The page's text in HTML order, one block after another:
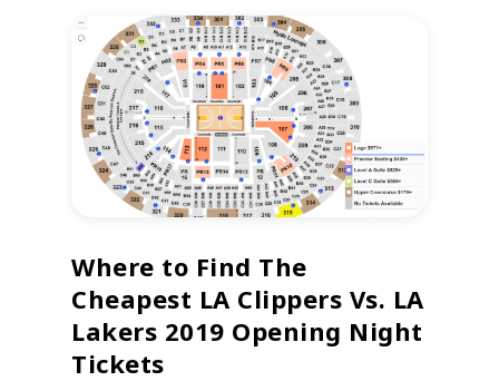
Where to Find The
Cheapest LA Clippers Vs. LA
Lakers 2019 Opening Night
Tickets